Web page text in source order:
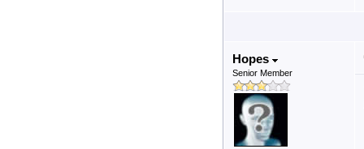
Hopes
Senior Member